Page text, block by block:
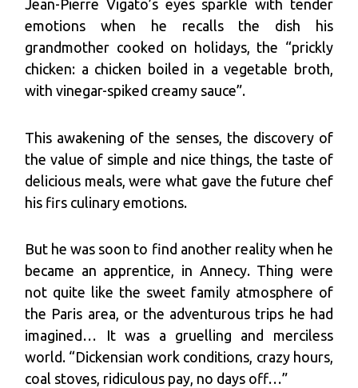
Jean-Pierre Vigato’s eyes sparkle with tender
emotions when he recalls the dish his
grandmother cooked on holidays, the “prickly
chicken: a chicken boiled in a vegetable broth,
with vinegar-spiked creamy sauce”.
This awakening of the senses, the discovery of
the value of simple and nice things, the taste of
delicious meals, were what gave the future chef
his firs culinary emotions.
But he was soon to find another reality when he
became an apprentice, in Annecy. Thing were
not quite like the sweet family atmosphere of
the Paris area, or the adventurous trips he had
imagined… It was a gruelling and merciless
world. “Dickensian work conditions, crazy hours,
coal stoves, ridiculous pay, no days off…”